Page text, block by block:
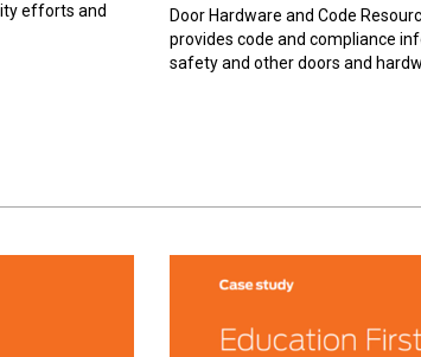
efforts and
Door Hardware and Code
provides code and compliance
safety and other doors and